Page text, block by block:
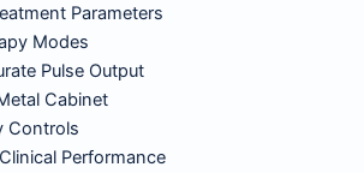
Parameters
Modes
Pulse Output
Cabinet
Controls
Performance